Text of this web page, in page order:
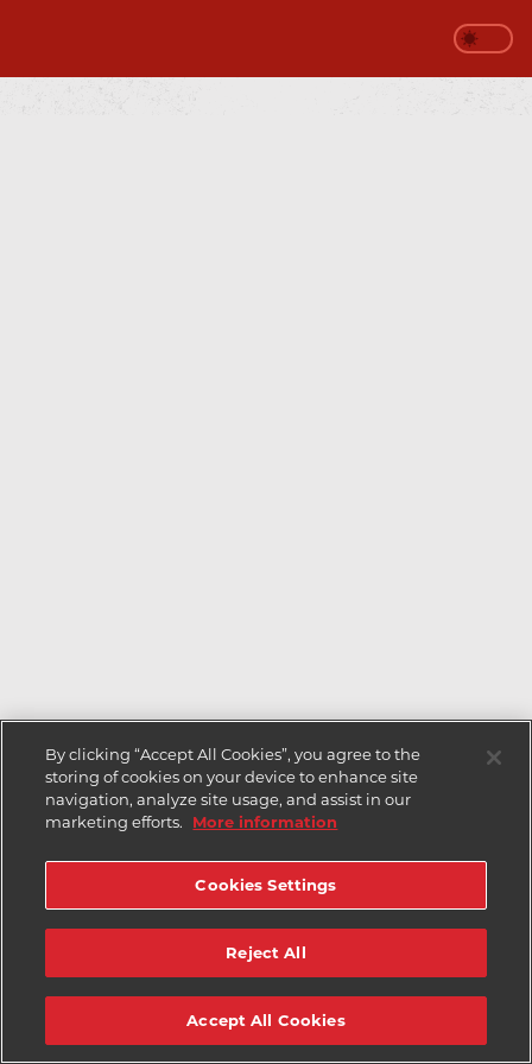
By clicking “Accept All Cookies”, you agree to the
storing of cookies on your device to enhance site
navigation, analyze site usage, and assist in our
marketing efforts.
More information
Cookies Settings
Reject All
Accept All Cookies